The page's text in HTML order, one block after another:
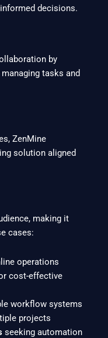
decisions.
by
tasks and
ZenMine
solution aligned
making it
cases:
operations
cost-effective
workflow systems
projects
seeking automation